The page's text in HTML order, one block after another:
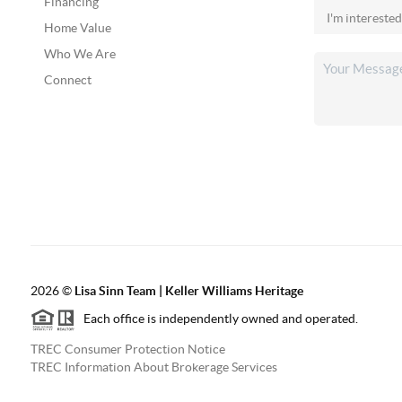
Home Value
Who We Are
Connect
2026© Lisa Sinn Team | Keller Williams Heritage
Each office is independently owned and operated.
TREC Consumer Protection Notice
TREC Information About Brokerage Services